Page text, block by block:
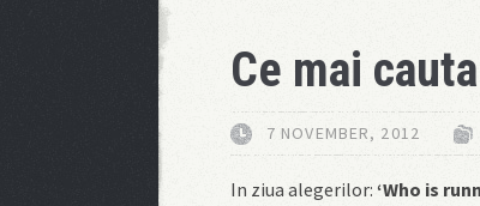
Ce mai
7 NOVEMBER, 2012
In ziua alegerilor: ‘Who is